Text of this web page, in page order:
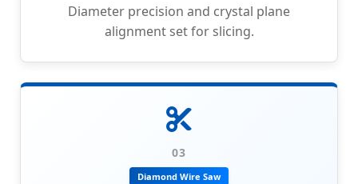
Diameter precision and crystal plane
alignment set for slicing.
03
Diamond Wire Saw